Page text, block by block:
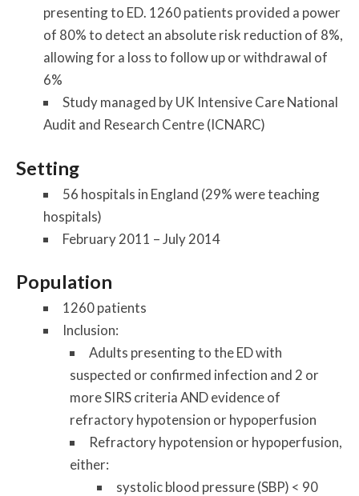
presenting to ED. 1260 patients provided a power
of 80% to detect an absolute risk reduction of 8%,
allowing for a loss to follow up or withdrawal of
6%
Study managed by UK Intensive Care National
Audit and Research Centre (ICNARC)
Setting
56 hospitals in England (29% were teaching
hospitals)
February 2011 – July 2014
Population
1260 patients
Inclusion:
Adults presenting to the ED with
suspected or confirmed infection and 2 or
more SIRS criteria AND evidence of
refractory hypotension or hypoperfusion
Refractory hypotension or hypoperfusion,
either:
systolic blood pressure (SBP) < 90